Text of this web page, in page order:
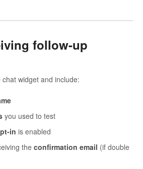
follow-up
widget and include:
you used to test
in is enabled
the confirmation email (if double